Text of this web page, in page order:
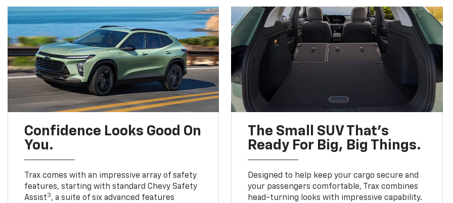
Confidence Looks Good On
You.
Trax comes with an impressive array of safety
features, starting with standard Chevy Safety
Assist3, a suite of six advanced features
The Small SUV That's
Ready For Big, Big Things.
Designed to help keep your cargo secure and
your passengers comfortable, Trax combines
head-turning looks with impressive capability.